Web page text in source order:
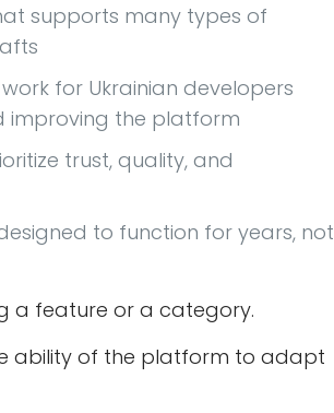
supports many types of
for Ukrainian developers
improving the platform
trust, quality, and
to function for years, not
a feature or a category.
ability of the platform to adapt